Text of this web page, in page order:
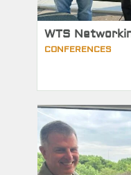
WTS
CONFERENCES